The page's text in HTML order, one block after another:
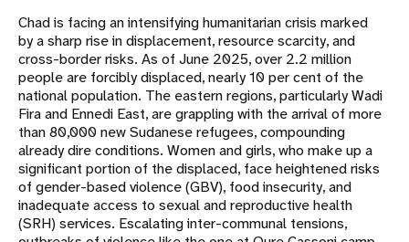
Chad is facing an intensifying humanitarian crisis marked
by a sharp rise in displacement, resource scarcity, and
cross-border risks. As of June 2025, over 2.2 million
people are forcibly displaced, nearly 10 per cent of the
national population. The eastern regions, particularly Wadi
Fira and Ennedi East, are grappling with the arrival of more
than 80,000 new Sudanese refugees, compounding
already dire conditions. Women and girls, who make up a
significant portion of the displaced, face heightened risks
of gender-based violence (GBV), food insecurity, and
inadequate access to sexual and reproductive health
(SRH) services. Escalating inter-communal tensions,